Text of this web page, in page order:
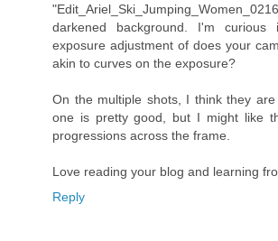
darkened background. I'm
exposure adjustment of does your
akin to curves on the exposure?
On the multiple shots, I think they
one is pretty good, but I might like
progressions across the frame.
Love reading your blog and learning
Reply